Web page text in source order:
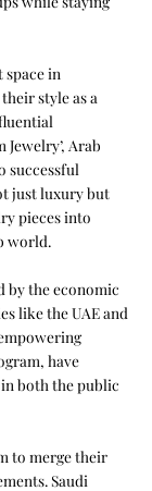
space in
style as a
Arab
successful
just luxury but
pieces into
world.
by the economic
like the UAE and
have
both the public
to merge their
Saudi